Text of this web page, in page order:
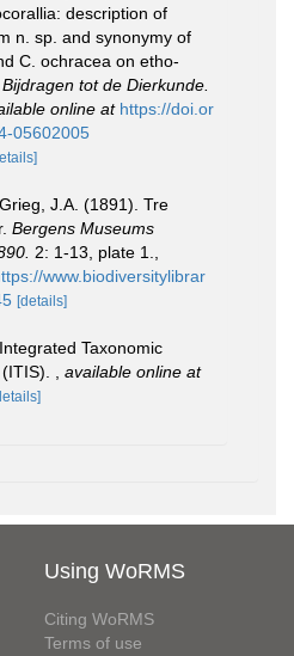
description of
n. sp. and synonymy of
C. ochracea on etho-
Bijdragen tot de Dierkunde.
online at https://doi.or
05602005
Grieg, J.A. (1891). Tre
Bergens Museums
2: 1-13, plate 1.
www.biodiversitylibrar
[details]
Integrated Taxonomic
available online at
Using WoRMS
Citing WoRMS
Terms of use